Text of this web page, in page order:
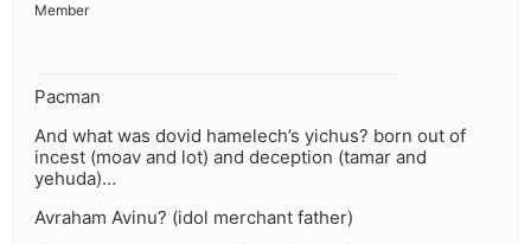
Member
Pacman
And what was dovid hamelech’s yichus? born out of
incest (moav and lot) and deception (tamar and
yehuda)…
Avraham Avinu? (idol merchant father)